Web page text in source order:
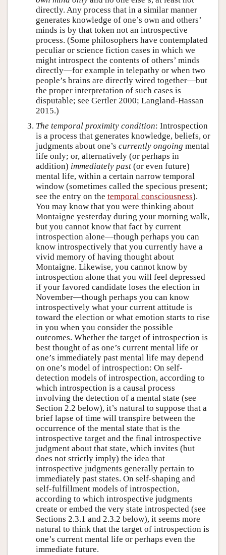
directly. Any process that in a similar manner
generates knowledge of one’s own and others’
minds is by that token not an introspective
process. (Some philosophers have contemplated
peculiar or science fiction cases in which we
might introspect the contents of others’ minds
directly—for example in telepathy or when two
people’s brains are directly wired together—but
the proper interpretation of such cases is
disputable; see Gertler 2000; Langland-Hassan
2015.)
The temporal proximity condition: Introspection
is a process that generates knowledge, beliefs, or
judgments about one’s currently ongoing mental
life only; or, alternatively (or perhaps in
addition) immediately past (or even future)
mental life, within a certain narrow temporal
window (sometimes called the specious present;
see the entry on the temporal consciousness).
You may know that you were thinking about
Montaigne yesterday during your morning walk,
but you cannot know that fact by current
introspection alone—though perhaps you can
know introspectively that you currently have a
vivid memory of having thought about
Montaigne. Likewise, you cannot know by
introspection alone that you will feel depressed
if your favored candidate loses the election in
November—though perhaps you can know
introspectively what your current attitude is
toward the election or what emotion starts to rise
in you when you consider the possible
outcomes. Whether the target of introspection is
best thought of as one’s current mental life or
one’s immediately past mental life may depend
on one’s model of introspection: On self-
detection models of introspection, according to
which introspection is a causal process
involving the detection of a mental state (see
Section 2.2 below), it’s natural to suppose that a
brief lapse of time will transpire between the
occurrence of the mental state that is the
introspective target and the final introspective
judgment about that state, which invites (but
does not strictly imply) the idea that
introspective judgments generally pertain to
immediately past states. On self-shaping and
self-fulfillment models of introspection,
according to which introspective judgments
create or embed the very state introspected (see
Sections 2.3.1 and 2.3.2 below), it seems more
natural to think that the target of introspection is
one’s current mental life or perhaps even the
immediate future.